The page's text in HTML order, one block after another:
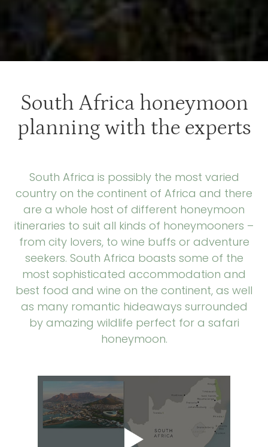
South Africa honeymoon
planning with the experts
South Africa is possibly the most varied
country on the continent of Africa and there
are a whole host of different honeymoon
itineraries to suit all kinds of honeymooners –
from city lovers, to wine buffs or adventure
seekers. South Africa boasts some of the
most sophisticated accommodation and
best food and wine on the continent, as well
as many romantic hideaways surrounded
by amazing wildlife perfect for a safari
honeymoon.